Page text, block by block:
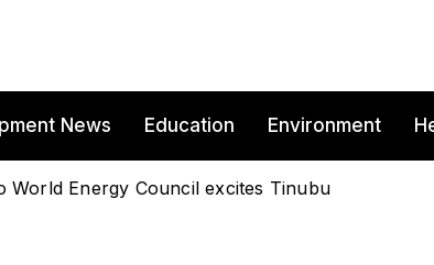
News Education Environment
World Energy Council excites Tinubu